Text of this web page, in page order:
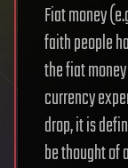
Fiat money
faith people
the fiat
currency
drop, it is
be thought of